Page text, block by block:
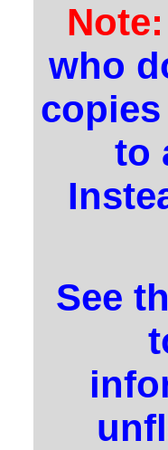
Note:
who
to
See